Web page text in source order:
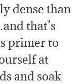
dense than
that’s
primer to
at
and soak